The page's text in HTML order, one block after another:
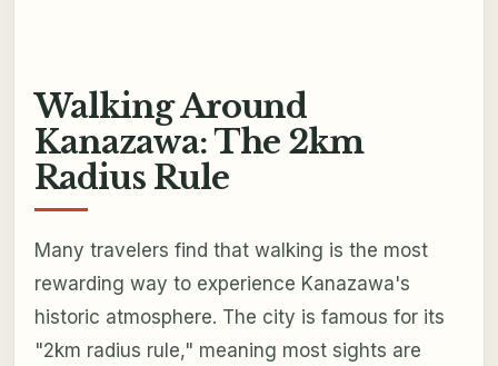
Walking Around
Kanazawa: The 2km
Radius Rule
Many travelers find that walking is the most
rewarding way to experience Kanazawa's
historic atmosphere. The city is famous for its
"2km radius rule," meaning most sights are